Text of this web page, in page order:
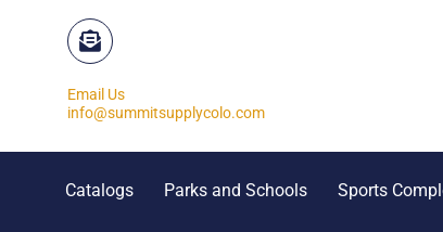
Email Us
info@summitsupplycolo.com
Catalogs Parks and Schools Sports